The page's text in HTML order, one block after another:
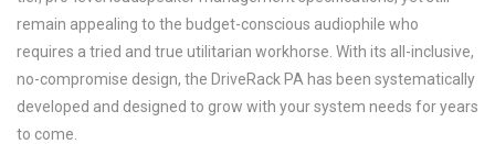
remain appealing to the budget-conscious audiophile who
requires a tried and true utilitarian workhorse. With its all-inclusive,
no-compromise design, the DriveRack PA has been systematically
developed and designed to grow with your system needs for years
to come.